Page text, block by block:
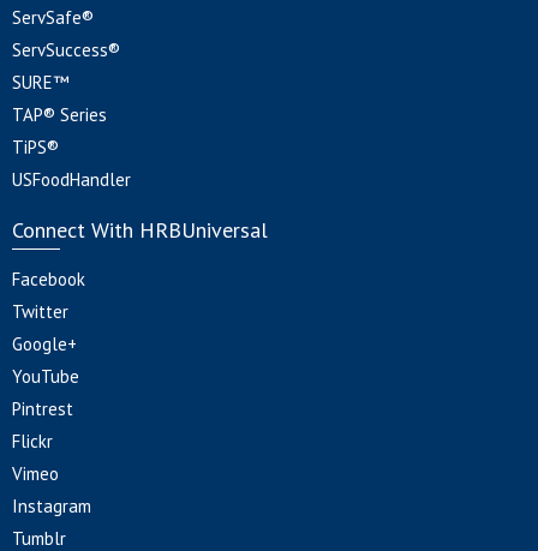
ServSafe®
ServSuccess®
SURE™
TAP® Series
TiPS®
USFoodHandler
Connect With HRBUniversal
Facebook
Twitter
Google+
YouTube
Pintrest
Flickr
Vimeo
Instagram
Tumblr